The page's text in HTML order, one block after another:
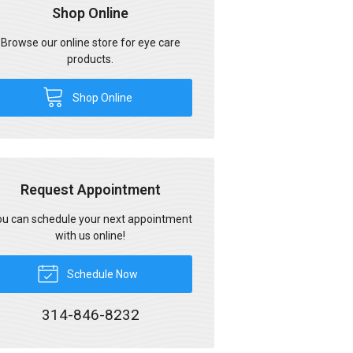
Shop Online
Browse our online store for eye care
products.
Shop Online
Request Appointment
can schedule your next appointment
with us online!
Schedule Now
314-846-8232